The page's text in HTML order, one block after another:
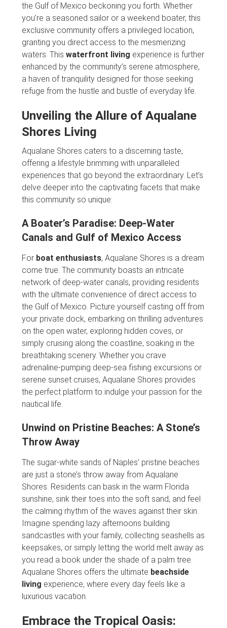
the Gulf of Mexico beckoning you forth. Whether
you’re a seasoned sailor or a weekend boater, this
exclusive community offers a privileged location,
granting you direct access to the mesmerizing
waters. This waterfront living experience is further
enhanced by the community’s serene atmosphere,
a haven of tranquility designed for those seeking
refuge from the hustle and bustle of everyday life.
Unveiling the Allure of Aqualane
Shores Living
Aqualane Shores caters to a discerning taste,
offering a lifestyle brimming with unparalleled
experiences that go beyond the extraordinary. Let’s
delve deeper into the captivating facets that make
this community so unique:
A Boater’s Paradise: Deep-Water
Canals and Gulf of Mexico Access
For boat enthusiasts, Aqualane Shores is a dream
come true. The community boasts an intricate
network of deep-water canals, providing residents
with the ultimate convenience of direct access to
the Gulf of Mexico. Picture yourself casting off from
your private dock, embarking on thrilling adventures
on the open water, exploring hidden coves, or
simply cruising along the coastline, soaking in the
breathtaking scenery. Whether you crave
adrenaline-pumping deep-sea fishing excursions or
serene sunset cruises, Aqualane Shores provides
the perfect platform to indulge your passion for the
nautical life.
Unwind on Pristine Beaches: A Stone’s
Throw Away
The sugar-white sands of Naples’ pristine beaches
are just a stone’s throw away from Aqualane
Shores. Residents can bask in the warm Florida
sunshine, sink their toes into the soft sand, and feel
the calming rhythm of the waves against their skin.
Imagine spending lazy afternoons building
sandcastles with your family, collecting seashells as
keepsakes, or simply letting the world melt away as
you read a book under the shade of a palm tree.
Aqualane Shores offers the ultimate beachside
living experience, where every day feels like a
luxurious vacation.
Embrace the Tropical Oasis: